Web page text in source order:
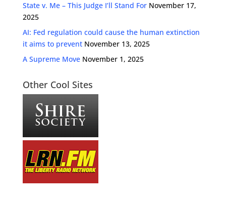
State v. Me – This Judge I’ll Stand For November 17,
2025
AI: Fed regulation could cause the human extinction
it aims to prevent November 13, 2025
A Supreme Move November 1, 2025
Other Cool Sites